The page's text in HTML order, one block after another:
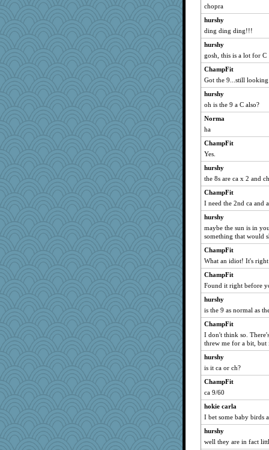
nadav
bcguy
rosalind230
jnkbck
moule
tsatch
gemini_J13
Nana5
GeekMan
Sundaegrl
Doll414
Marmar
PPV
sarah6girls
tceicher
lshult
milly24
PB
selj09
cks
PacificWren
Elalyr
roundabout
MPittore
diann
princessofburund
Aaronitor
grannyg
Habes
Barby
Historyjo
chopra
hurshy
ding ding ding!!!
hurshy
gosh, this is a lot for C
ChampFit
Got the 9...still
hurshy
oh is the 9 a C also?
Norma
ha
ChampFit
Yes.
hurshy
the 8s are ca x 2 and ch
ChampFit
I need the 2nd ca and
hurshy
maybe the sun is in
something that would
ChampFit
What an idiot! It's
ChampFit
Found it right before
hurshy
is the 9 as normal as
ChampFit
I don't think so.
threw me for a bit, but
hurshy
is it ca or ch?
ChampFit
ca 9/60
hokie carla
I bet some baby birds
hurshy
well they are in fact